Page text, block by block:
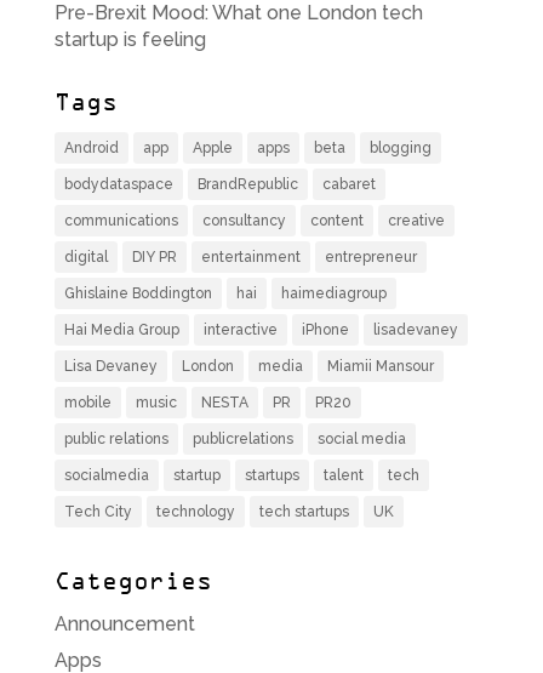
Pre-Brexit Mood: What one London tech
startup is feeling
Tags
Android app Apple apps beta blogging
bodydataspace BrandRepublic cabaret
communications consultancy content creative
digital DIY PR entertainment entrepreneur
Ghislaine Boddington hai haimediagroup
Hai Media Group interactive iPhone lisadevaney
Lisa Devaney London media Miamii Mansour
mobile music NESTA PR PR20
public relations publicrelations social media
socialmedia startup startups talent tech
Tech City technology tech startups UK
Categories
Announcement
Apps